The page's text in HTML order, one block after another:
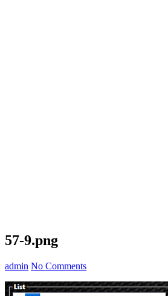
57-9.png
admin No Comments